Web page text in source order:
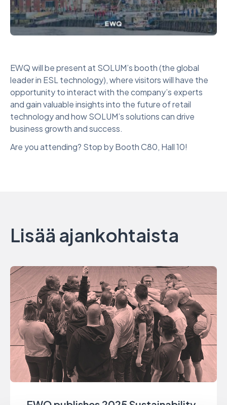
EWQ will be present at SOLUM’s booth (the global
leader in ESL technology), where visitors will have the
opportunity to interact with the company’s experts
and gain valuable insights into the future of retail
technology and how SOLUM’s solutions can drive
business growth and success.
Are you attending? Stop by Booth C80, Hall 10!
Lisää ajankohtaista